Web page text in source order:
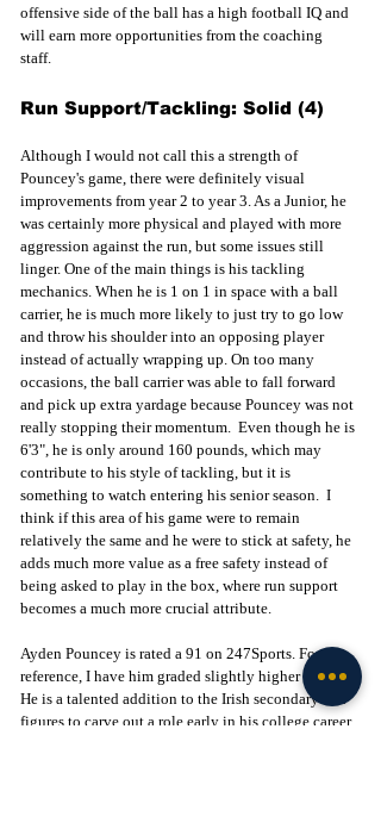
offensive side of the ball has a high football IQ and
will earn more opportunities from the coaching
staff.
Run Support/Tackling: Solid (4)
Although I would not call this a strength of
Pouncey's game, there were definitely visual
improvements from year 2 to year 3. As a Junior, he
was certainly more physical and played with more
aggression against the run, but some issues still
linger. One of the main things is his tackling
mechanics. When he is 1 on 1 in space with a ball
carrier, he is much more likely to just try to go low
and throw his shoulder into an opposing player
instead of actually wrapping up. On too many
occasions, the ball carrier was able to fall forward
and pick up extra yardage because Pouncey was not
really stopping their momentum.  Even though he is
6'3", he is only around 160 pounds, which may
contribute to his style of tackling, but it is
something to watch entering his senior season.  I
think if this area of his game were to remain
relatively the same and he were to stick at safety, he
adds much more value as a free safety instead of
being asked to play in the box, where run support
becomes a much more crucial attribute.
Ayden Pouncey is rated a 91 on 247Sports. For
reference, I have him graded slightly higher at 92.
He is a talented addition to the Irish secondary and
figures to carve out a role early in his college career